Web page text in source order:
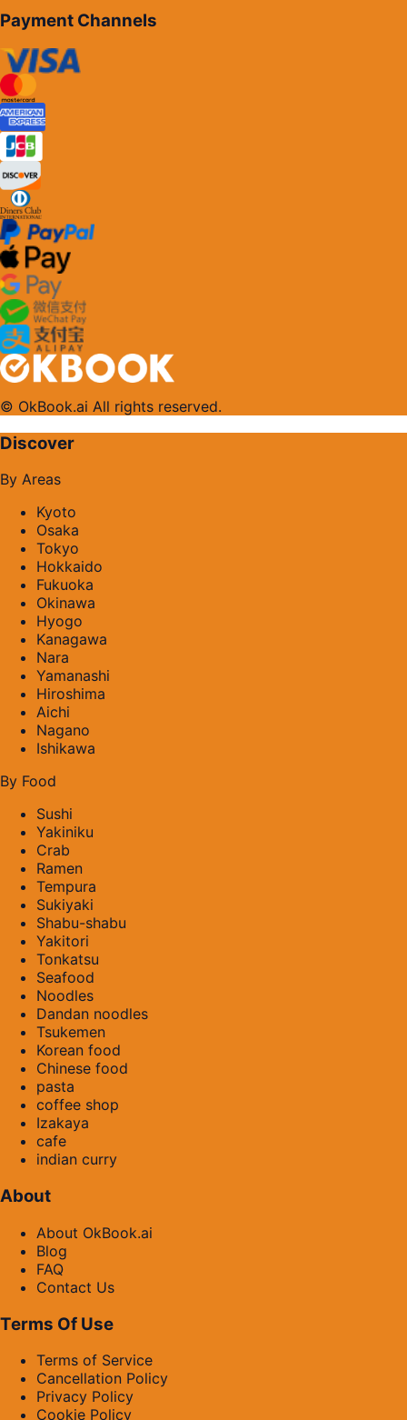
Payment Channels
© OkBook.ai All rights reserved.
Discover
By Areas
Kyoto
Osaka
Tokyo
Hokkaido
Fukuoka
Okinawa
Hyogo
Kanagawa
Nara
Yamanashi
Hiroshima
Aichi
Nagano
Ishikawa
By Food
Sushi
Yakiniku
Crab
Ramen
Tempura
Sukiyaki
Shabu-shabu
Yakitori
Tonkatsu
Seafood
Noodles
Dandan noodles
Tsukemen
Korean food
Chinese food
pasta
coffee shop
Izakaya
cafe
indian curry
About
About OkBook.ai
Blog
FAQ
Contact Us
Terms Of Use
Terms of Service
Cancellation Policy
Privacy Policy
Cookie Policy